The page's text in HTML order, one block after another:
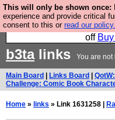
This will only be shown once:
experience and provide critical
consent to this or read our policy.
So we have done a
very good and if you
off
b3talinks You are
Main Board Links Board
Challenge: Comic Book
Home » links » Link 1631258 |